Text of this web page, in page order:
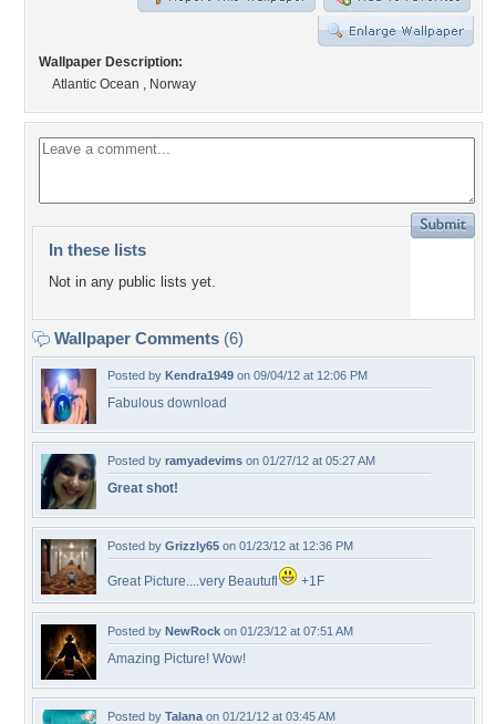
Wallpaper Description:
Atlantic Ocean , Norway
In these lists
Not in any public lists yet.
Wallpaper Comments (6)
Posted by Kendra1949 on 09/04/12 at 12:06 PM
Fabulous download
Posted by ramyadevims on 01/27/12 at 05:27 AM
Great shot!
Posted by Grizzly65 on 01/23/12 at 12:36 PM
Great Picture....very Beautufl +1F
Posted by NewRock on 01/23/12 at 07:51 AM
Amazing Picture! Wow!
Posted by Talana on 01/21/12 at 03:45 AM